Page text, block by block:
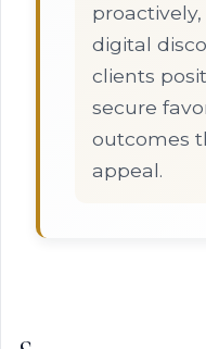
proactively,
digital
clients
secure
outcomes
appeal.